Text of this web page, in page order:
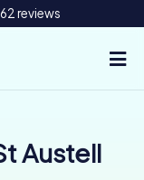
reviews
Austell